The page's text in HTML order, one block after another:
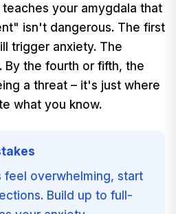
your amygdala that
isn't dangerous. The first
trigger anxiety. The
By the fourth or fifth, the
a threat – it's just where
what you know.
feel overwhelming, start
Build up to full-